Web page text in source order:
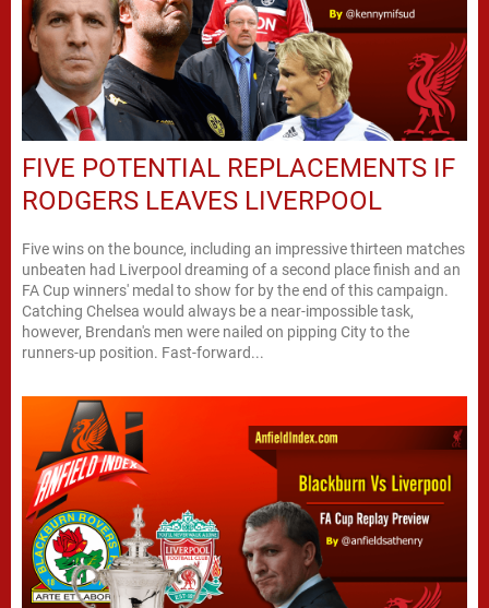
FIVE POTENTIAL REPLACEMENTS IF
RODGERS LEAVES LIVERPOOL
Five wins on the bounce, including an impressive thirteen matches
unbeaten had Liverpool dreaming of a second place finish and an
FA Cup winners' medal to show for by the end of this campaign.
Catching Chelsea would always be a near-impossible task,
however, Brendan's men were nailed on pipping City to the
runners-up position. Fast-forward...